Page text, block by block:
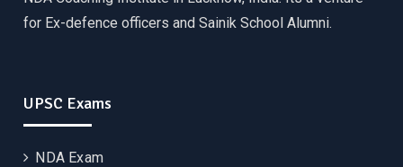
for Ex-defence officers and Sainik School Alumni.
UPSC Exams
NDA Exam